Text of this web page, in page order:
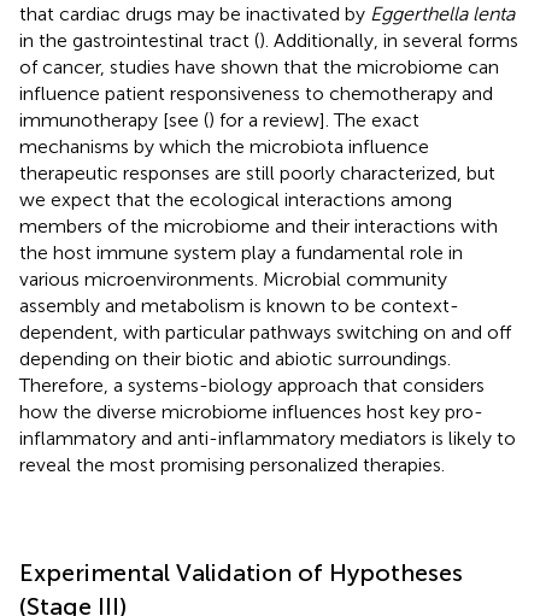
that cardiac drugs may be inactivated by Eggerthella lenta
in the gastrointestinal tract (). Additionally, in several forms
of cancer, studies have shown that the microbiome can
influence patient responsiveness to chemotherapy and
immunotherapy [see () for a review]. The exact
mechanisms by which the microbiota influence
therapeutic responses are still poorly characterized, but
we expect that the ecological interactions among
members of the microbiome and their interactions with
the host immune system play a fundamental role in
various microenvironments. Microbial community
assembly and metabolism is known to be context-
dependent, with particular pathways switching on and off
depending on their biotic and abiotic surroundings.
Therefore, a systems-biology approach that considers
how the diverse microbiome influences host key pro-
inflammatory and anti-inflammatory mediators is likely to
reveal the most promising personalized therapies.
Experimental Validation of Hypotheses
(Stage III)